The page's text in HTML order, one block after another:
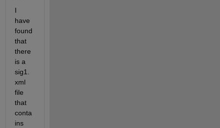
I
have
found
that
there
is a
sig1.
xml
file
that
conta
ins